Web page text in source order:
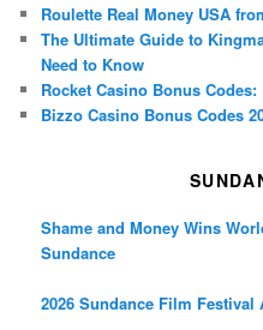
Roulette Real Money USA
The Ultimate Guide to
Need to Know
Rocket Casino Bonus
Bizzo Casino Bonus Codes
Shame and Money Wins
Sundance
2026 Sundance Film